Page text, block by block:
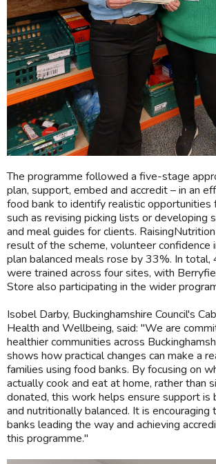
The programme followed a five-stage
plan, support, embed and accredit – in an
food bank to identify realistic opportunities
such as revising picking lists or developing
and meal guides for clients.
result of the scheme, volunteer confidence
plan balanced meals rose by 33%. In total,
were trained across four sites, with
Store also participating in the wider
Isobel Darby, Buckinghamshire Council's
Health and Wellbeing, said: "We are
healthier communities across
shows how practical changes can make a
families using food banks. By focusing on
actually cook and eat at home, rather than
donated, this work helps ensure support is
and nutritionally balanced. It is
banks leading the way and achieving
this programme."